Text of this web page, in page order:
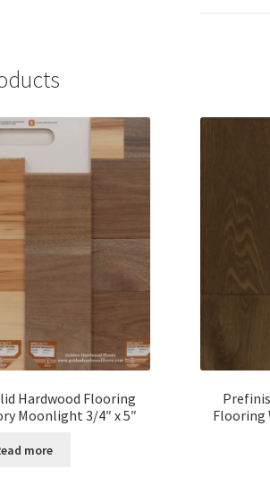
Hardwood Flooring
Moonlight 3/4″ x 5″
more
Flooring